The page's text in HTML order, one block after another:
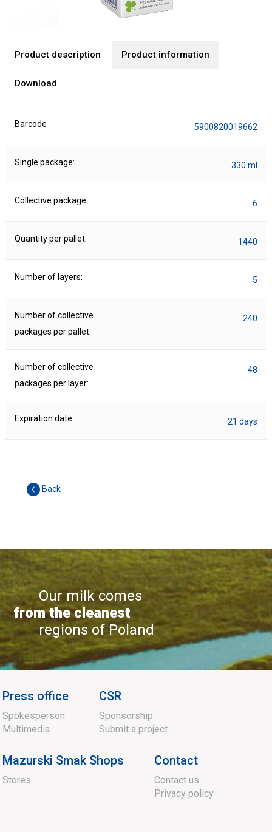
Product description Product information
Download
Barcode 5900820019662
Single package: 330 ml
Collective package: 6
Quantity per pallet: 1440
Number of layers: 5
Number of collective
packages per pallet:
240
Number of collective
packages per layer:
48
Expiration date: 21 days
Back
Our milk comes
from the cleanest
regions of Poland
Press office
Spokesperson
Multimedia
CSR
Sponsorship
Submit a project
Mazurski Smak Shops
Stores
Contact
Contact us
Privacy policy